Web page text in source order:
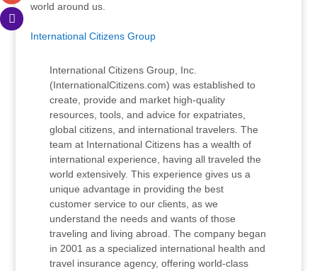
world around us.
International Citizens Group
International Citizens Group, Inc.
(InternationalCitizens.com) was established to
create, provide and market high-quality
resources, tools, and advice for expatriates,
global citizens, and international travelers. The
team at International Citizens has a wealth of
international experience, having all traveled the
world extensively. This experience gives us a
unique advantage in providing the best
customer service to our clients, as we
understand the needs and wants of those
traveling and living abroad. The company began
in 2001 as a specialized international health and
travel insurance agency, offering world-class